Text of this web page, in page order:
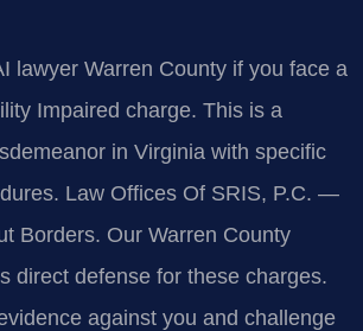
lawyer Warren County if you face a
Impaired charge. This is a
in Virginia with specific
Law Offices Of SRIS, P.C. —
Borders. Our Warren County
direct defense for these charges.
against you and challenge